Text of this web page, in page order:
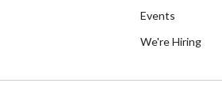
Events
We're Hiring